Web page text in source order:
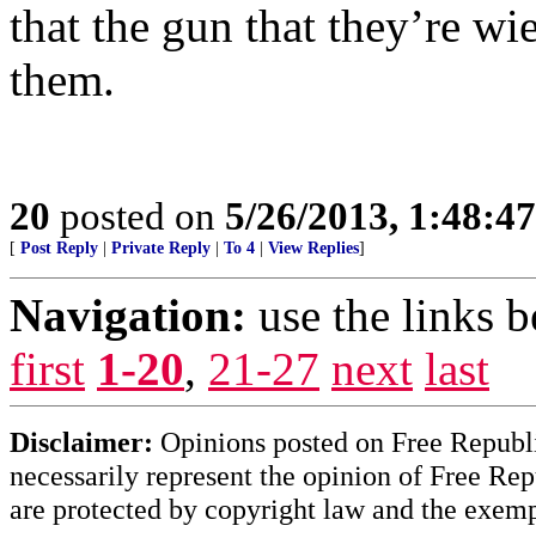
that the gun that they’re
them.
20 posted on 5/26/2013,
[ Post Reply Private Reply To 4 View Replies]
Navigation: use the links
first 1-20, 21-27 next last
Disclaimer: Opinions posted on Free
necessarily represent the opinion of Free
are protected by copyright law and the